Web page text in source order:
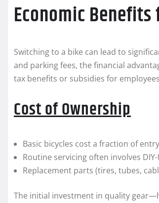
Economic
Switching to a bike can lead to
and parking fees, the financial
tax benefits or subsidies for
Cost of Ownership
Basic bicycles cost a fraction of
Routine servicing often involves
Replacement parts (tires, tubes,
The initial investment in quality